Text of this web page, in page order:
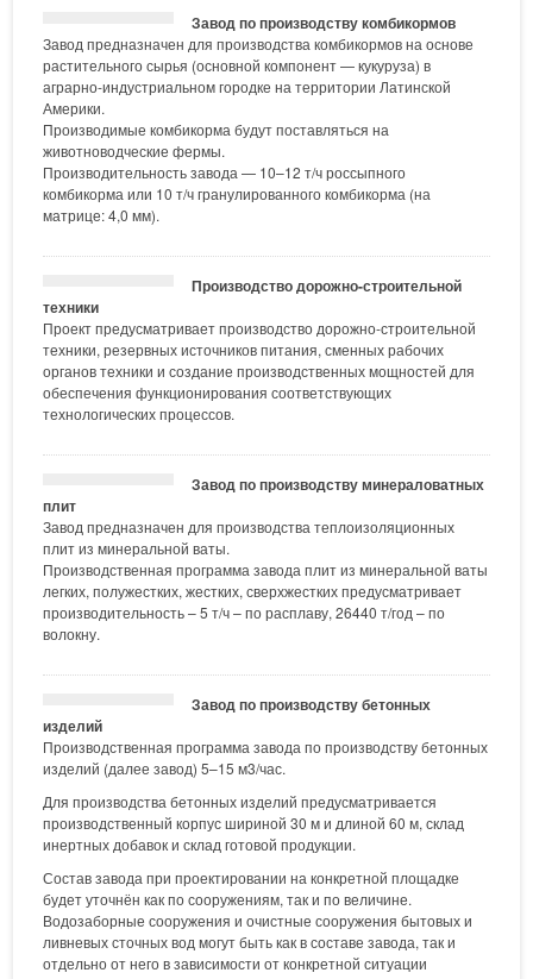
Завод по производству комбикормов
Завод предназначен для производства комбикормов на основе
растительного сырья (основной компонент — кукуруза) в
аграрно-индустриальном городке на территории Латинской
Америки.
Производимые комбикорма будут поставляться на
животноводческие фермы.
Производительность завода — 10–12 т/ч россыпного
комбикорма или 10 т/ч гранулированного комбикорма (на
матрице: 4,0 мм).
Производство дорожно-строительной
техники
Проект предусматривает производство дорожно-строительной
техники, резервных источников питания, сменных рабочих
органов техники и создание производственных мощностей для
обеспечения функционирования соответствующих
технологических процессов.
Завод по производству минераловатных
плит
Завод предназначен для производства теплоизоляционных
плит из минеральной ваты.
Производственная программа завода плит из минеральной ваты
легких, полужестких, жестких, сверхжестких предусматривает
производительность – 5 т/ч – по расплаву, 26440 т/год – по
волокну.
Завод по производству бетонных
изделий
Производственная программа завода по производству бетонных
изделий (далее завод) 5–15 м3/час.
Для производства бетонных изделий предусматривается
производственный корпус шириной 30 м и длиной 60 м, склад
инертных добавок и склад готовой продукции.
Состав завода при проектировании на конкретной площадке
будет уточнён как по сооружениям, так и по величине.
Водозаборные сооружения и очистные сооружения бытовых и
ливневых сточных вод могут быть как в составе завода, так и
отдельно от него в зависимости от конкретной ситуации